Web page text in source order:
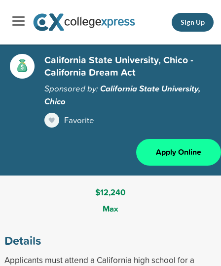
Sign Up
California State University, Chico -
California Dream Act
Sponsored by:California State University,
Chico
Favorite
Apply Online
$12,240
Max
Details
Applicants must attend a California high school for a